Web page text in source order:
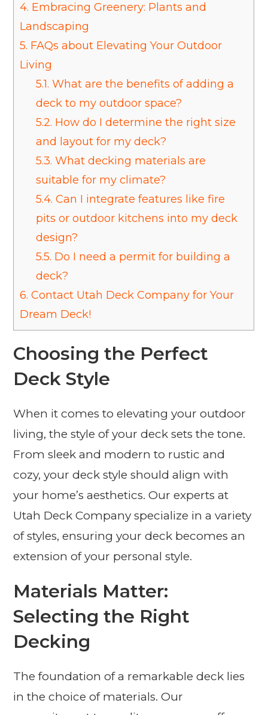
4. Embracing Greenery: Plants and
Landscaping
5. FAQs about Elevating Your Outdoor
Living
5.1. What are the benefits of adding a
deck to my outdoor space?
5.2. How do I determine the right size
and layout for my deck?
5.3. What decking materials are
suitable for my climate?
5.4. Can I integrate features like fire
pits or outdoor kitchens into my deck
design?
5.5. Do I need a permit for building a
deck?
6. Contact Utah Deck Company for Your
Dream Deck!
Choosing the Perfect
Deck Style
When it comes to elevating your outdoor
living, the style of your deck sets the tone.
From sleek and modern to rustic and
cozy, your deck style should align with
your home’s aesthetics. Our experts at
Utah Deck Company specialize in a variety
of styles, ensuring your deck becomes an
extension of your personal style.
Materials Matter:
Selecting the Right
Decking
The foundation of a remarkable deck lies
in the choice of materials. Our